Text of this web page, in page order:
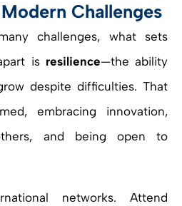
Challenges
challenges, what sets
is resilience—the ability
despite difficulties. That
embracing innovation,
and being open to
networks. Attend